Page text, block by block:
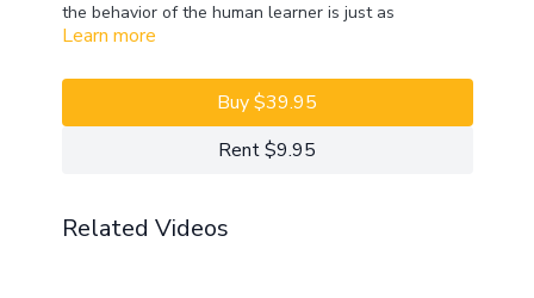
the behavior of the human learner is just as
important. In this Lab, Chirag will explore this
with difficult client behaviors, provide his favorite tips
for coaching exercises in group and one-to-one
settings, and explain how to set up for and focus on
positive reinforcement contingencies.
practice various coaching skills with exercises that
Learn more
Buy $39.95
Rent $9.95
Related Videos